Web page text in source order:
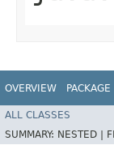
OVERVIEW PACKAGE
ALL CLASSES
SUMMARY: NESTED |